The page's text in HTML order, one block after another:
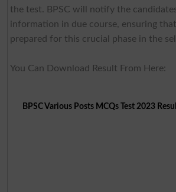
the test. BPSC will notify the
information in due course, ensuring
prepared for this crucial phase in the
You Can Download Result From Here:
BPSC Various Posts MCQs Test 2023